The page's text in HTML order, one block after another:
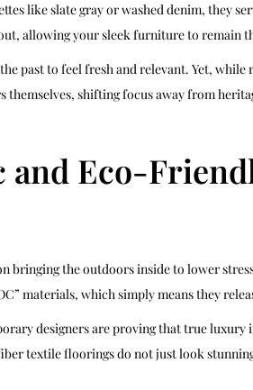
like slate gray or washed denim, they
allowing your sleek furniture to remain
past to feel fresh and relevant. Yet,
shifting focus away from
Eco-
the outdoors inside to lower
materials, which simply means they
designers are proving that true
textile floorings do not just look